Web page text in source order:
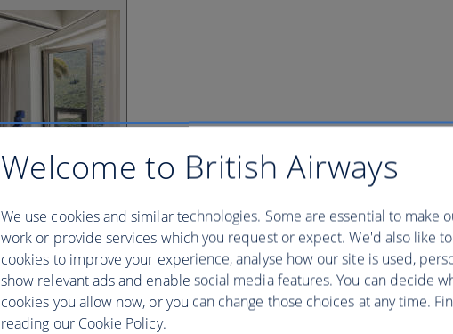
Welcome to British Airways
We use cookies and similar technologies. Some are essential to make
work or provide services which you request or expect. We'd also like
cookies to improve your experience, analyse how our site is used,
show relevant ads and enable social media features. You can decide
cookies you allow now, or you can change those choices at any time.
reading our Cookie Policy.